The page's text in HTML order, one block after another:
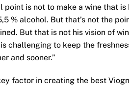
point is not to make a wine that
% alcohol. But that’s not the
But that is not his vision of
challenging to keep the
and sooner.”
factor in creating the best